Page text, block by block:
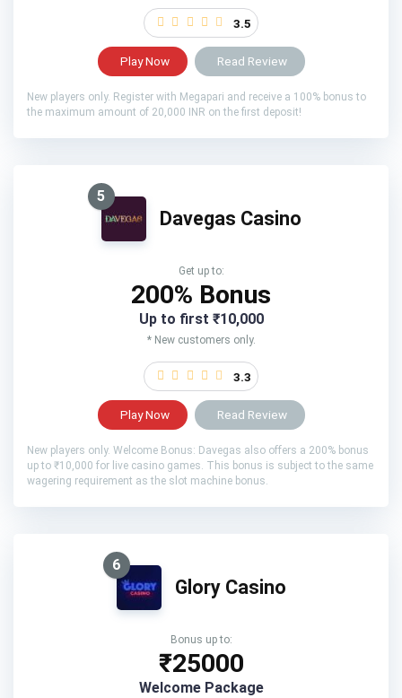
3.5
Play Now Read Review
New players only. Register with Megapari and receive a 100% bonus to
the maximum amount of 20,000 INR on the first deposit!
5
Davegas Casino
Get up to:
200% Bonus
Up to first ₹10,000
* New customers only.
3.3
Play Now Read Review
New players only. Welcome Bonus: Davegas also offers a 200% bonus
up to ₹10,000 for live casino games. This bonus is subject to the same
wagering requirement as the slot machine bonus.
6
Glory Casino
Bonus up to:
₹25000
Welcome Package